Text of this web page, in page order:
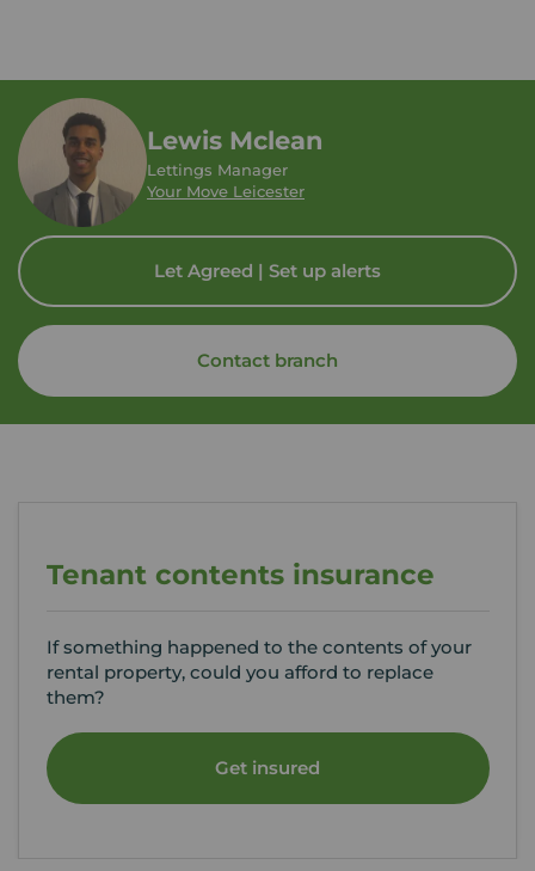
Lewis Mclean
Lettings Manager
Your Move Leicester
Let Agreed | Set up alerts
Contact branch
Tenant contents insurance
If something happened to the contents of your
rental property, could you afford to replace
them?
Get insured